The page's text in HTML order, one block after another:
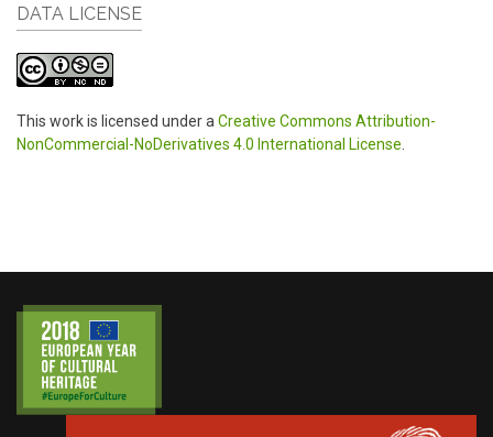
DATA LICENSE
This work is licensed under a Creative Commons Attribution-
NonCommercial-NoDerivatives 4.0 International License